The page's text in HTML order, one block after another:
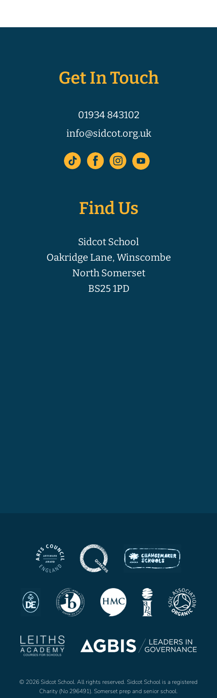
Get In Touch
01934 843102
info@sidcot.org.uk
Find Us
Sidcot School
Oakridge Lane, Winscombe
North Somerset
BS25 1PD
© 2026 Sidcot School. All rights reserved. Sidcot School is a registered
Charity (No 296491). Somerset prep and senior school.